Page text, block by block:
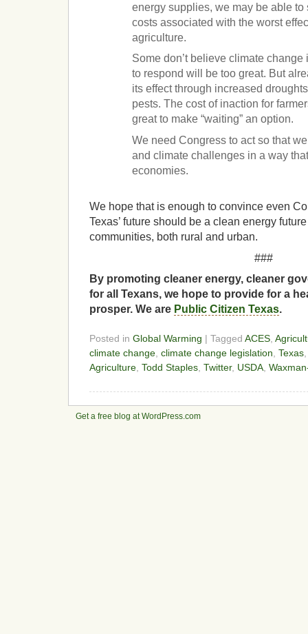
energy supplies, we may be able
costs associated with the worst
agriculture.
Some don’t believe climate
to respond will be too great. But
its effect through increased
pests. The cost of inaction for
great to make “waiting” an option.
We need Congress to act so that
and climate challenges in a way
economies.
We hope that is enough to convince even
Texas’ future should be a clean energy
communities, both rural and urban.
###
By promoting cleaner energy, cleaner
for all Texans, we hope to provide for a
prosper. We are Public Citizen Texas.
Posted in Global Warming | Tagged ACES
climate change climate change legislation Texas
Agriculture Todd Staples Twitter, USDA
Get a free blog at WordPress.com